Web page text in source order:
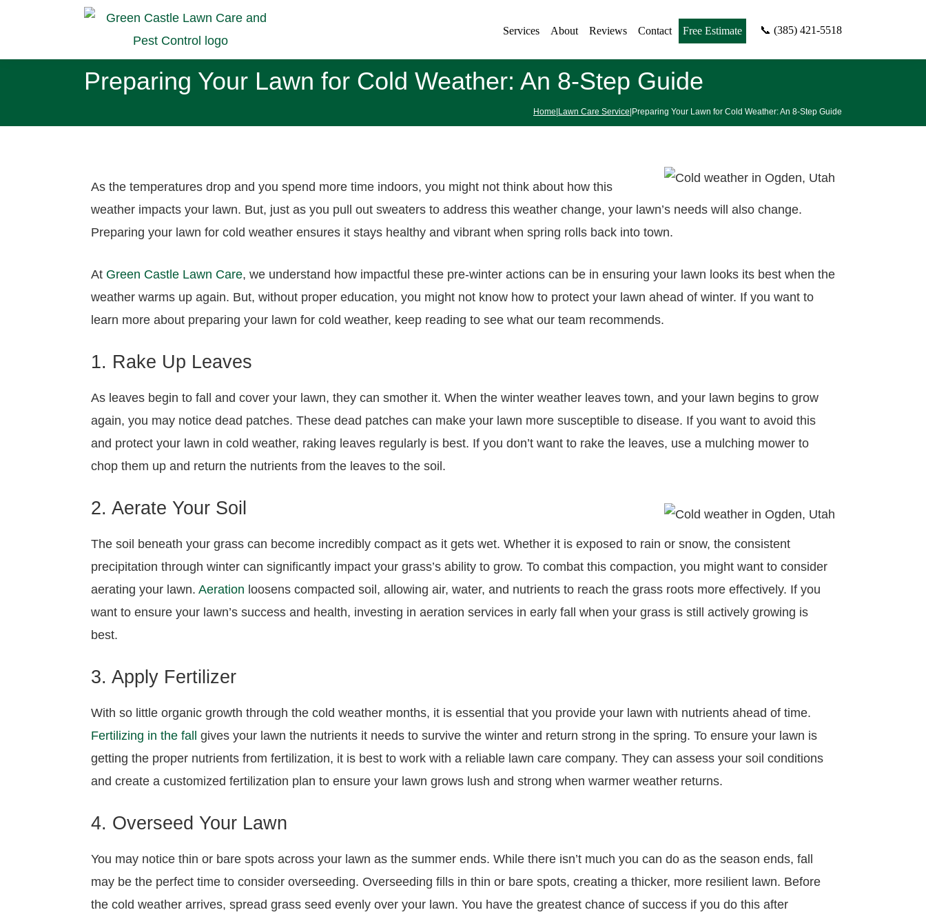
📞 (385) 421-5518
Services About Reviews Contact Free Estimate
Preparing Your Lawn for Cold Weather: An 8-Step Guide
Home Lawn Care Service |Preparing Your Lawn for Cold Weather: An 8-Step Guide
As the temperatures drop and you spend more time indoors, you might not think about how this
weather impacts your lawn. But, just as you pull out sweaters to address this weather change, your lawn’s needs will also change.
Preparing your lawn for cold weather ensures it stays healthy and vibrant when spring rolls back into town.
At Green Castle Lawn Care, we understand how impactful these pre-winter actions can be in ensuring your lawn looks its best when the
weather warms up again. But, without proper education, you might not know how to protect your lawn ahead of winter. If you want to
learn more about preparing your lawn for cold weather, keep reading to see what our team recommends.
1. Rake Up Leaves
As leaves begin to fall and cover your lawn, they can smother it. When the winter weather leaves town, and your lawn begins to grow
again, you may notice dead patches. These dead patches can make your lawn more susceptible to disease. If you want to avoid this
and protect your lawn in cold weather, raking leaves regularly is best. If you don’t want to rake the leaves, use a mulching mower to
chop them up and return the nutrients from the leaves to the soil.
2. Aerate Your Soil
The soil beneath your grass can become incredibly compact as it gets wet. Whether it is exposed to rain or snow, the consistent
precipitation through winter can significantly impact your grass’s ability to grow. To combat this compaction, you might want to consider
aerating your lawn. Aeration loosens compacted soil, allowing air, water, and nutrients to reach the grass roots more effectively. If you
want to ensure your lawn’s success and health, investing in aeration services in early fall when your grass is still actively growing is
best.
3. Apply Fertilizer
With so little organic growth through the cold weather months, it is essential that you provide your lawn with nutrients ahead of time.
Fertilizing in the fall gives your lawn the nutrients it needs to survive the winter and return strong in the spring. To ensure your lawn is
getting the proper nutrients from fertilization, it is best to work with a reliable lawn care company. They can assess your soil conditions
and create a customized fertilization plan to ensure your lawn grows lush and strong when warmer weather returns.
4. Overseed Your Lawn
You may notice thin or bare spots across your lawn as the summer ends. While there isn’t much you can do as the season ends, fall
may be the perfect time to consider overseeding. Overseeding fills in thin or bare spots, creating a thicker, more resilient lawn. Before
the cold weather arrives, spread grass seed evenly over your lawn. You have the greatest chance of success if you do this after